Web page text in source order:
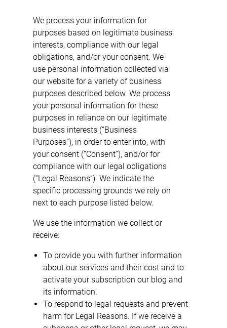
We process your information for
purposes based on legitimate business
interests, compliance with our legal
obligations, and/or your consent. We
use personal information collected via
our website for a variety of business
purposes described below. We process
your personal information for these
purposes in reliance on our legitimate
business interests (“Business
Purposes”), in order to enter into, with
your consent (“Consent”), and/or for
compliance with our legal obligations
(“Legal Reasons”). We indicate the
specific processing grounds we rely on
next to each purpose listed below.
We use the information we collect or
receive:
To provide you with further information
about our services and their cost and to
activate your subscription our blog and
its information.
To respond to legal requests and prevent
harm for Legal Reasons. If we receive a